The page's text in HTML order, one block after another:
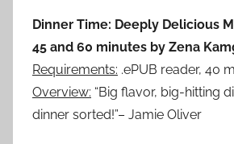
Dinner Time: Deeply Delicious
45 and 60 minutes by Zena
Requirements: .ePUB reader, 40
Overview: “Big flavor, big-hitting
dinner sorted!”– Jamie Oliver